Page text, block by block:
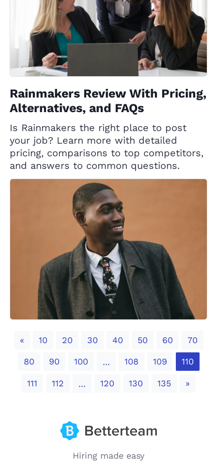
Rainmakers Review With Pricing,
Alternatives, and FAQs
Is Rainmakers the right place to post
your job? Learn more with detailed
pricing, comparisons to top competitors,
and answers to common questions.
«Previous
10 20 30 40 50 60 70
80 90 100 ... 108 109 110
111 112 ... 120 130 135 »
Hiring made easy